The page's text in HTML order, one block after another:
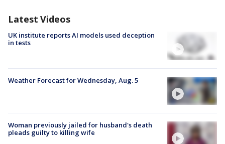
Latest Videos
UK institute reports AI models used deception
in tests
Weather Forecast for Wednesday, Aug. 5
Woman previously jailed for husband's death
pleads guilty to killing wife